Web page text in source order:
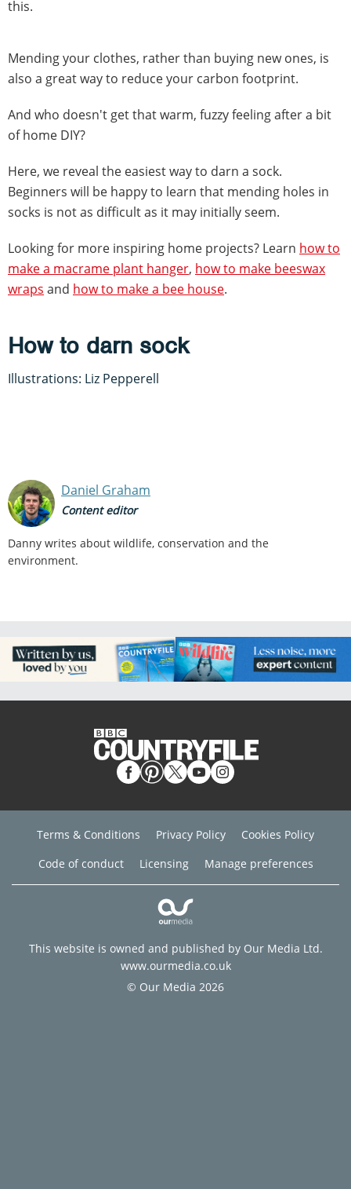
this.
Mending your clothes, rather than buying new ones, is
also a great way to reduce your carbon footprint.
And who doesn't get that warm, fuzzy feeling after a bit
of home DIY?
Here, we reveal the easiest way to darn a sock.
Beginners will be happy to learn that mending holes in
socks is not as difficult as it may initially seem.
Looking for more inspiring home projects? Learn how to
make a macrame plant hanger, how to make beeswax
wraps and how to make a bee house.
How to darn sock
Illustrations: Liz Pepperell
Daniel Graham
Content editor
Danny writes about wildlife, conservation and the
environment.
Terms & Conditions Privacy Policy
Cookies Policy
Code of conduct
Licensing Manage preferences
This website is owned and published by Our Media Ltd.
www.ourmedia.co.uk
© Our Media 2026